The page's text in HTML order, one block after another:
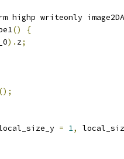
highp writeonly
()
{
). z;
();
= 1,